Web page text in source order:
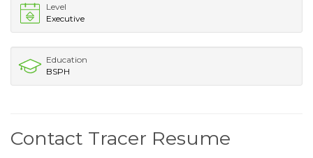
Level
Executive
Education
BSPH
Contact Tracer Resume